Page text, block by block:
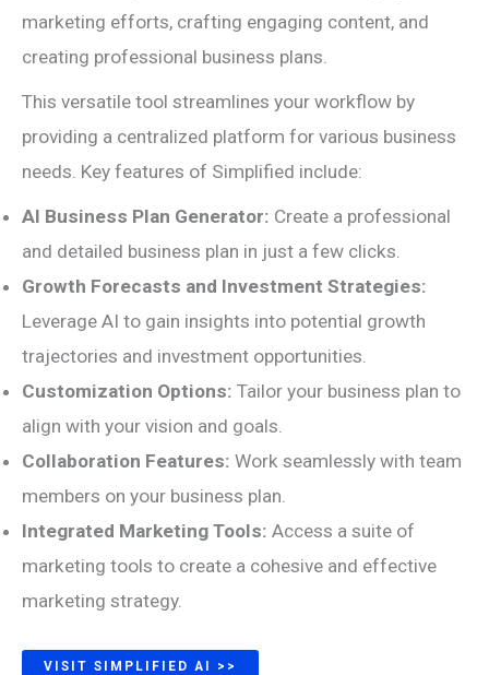
marketing efforts, crafting engaging content, and
creating professional business plans.
This versatile tool streamlines your workflow by
providing a centralized platform for various business
needs. Key features of Simplified include:
AI Business Plan Generator: Create a professional
and detailed business plan in just a few clicks.
Growth Forecasts and Investment Strategies:
Leverage AI to gain insights into potential growth
trajectories and investment opportunities.
Customization Options: Tailor your business plan to
align with your vision and goals.
Collaboration Features: Work seamlessly with team
members on your business plan.
Integrated Marketing Tools: Access a suite of
marketing tools to create a cohesive and effective
marketing strategy.
VISIT SIMPLIFIED AI >>